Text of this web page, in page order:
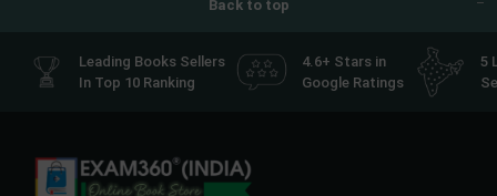
Back to top
Leading Books Sellers
In Top 10 Ranking
4.6+ Stars in
Google Ratings
5